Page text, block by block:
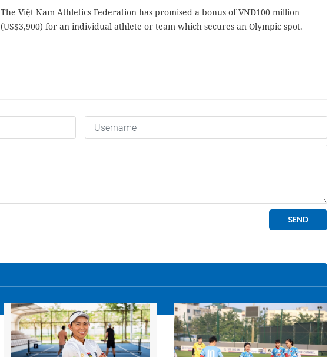
The Việt Nam Athletics Federation has promised a bonus of VNĐ100 million
(US$3,900) for an individual athlete or team which secures an Olympic spot.